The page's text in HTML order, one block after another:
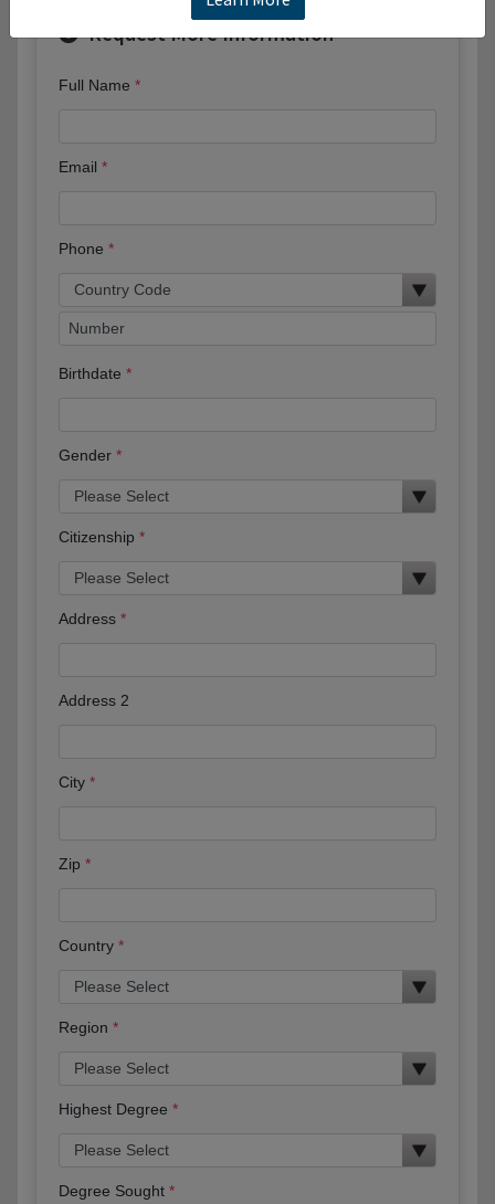
Request More Information
Full Name
Email
Phone
Birthdate
Gender
Citizenship
Address
Address 2
City
Zip
Country
Region
Highest Degree
Degree Sought